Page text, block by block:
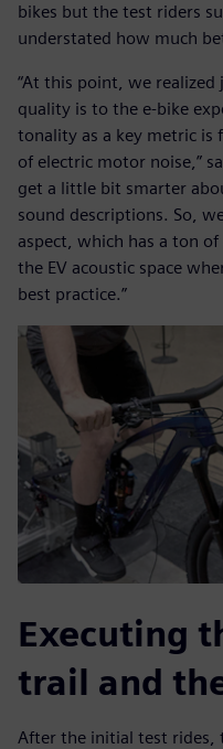
bikes but the test riders
understated how much
“At this point, we
quality is to the e-bike
tonality as a key metric is
of electric motor noise,”
get a little bit smarter
sound descriptions. So,
aspect, which has a ton
the EV acoustic space
best practice.”
Executing
trail and
After the initial test rides,